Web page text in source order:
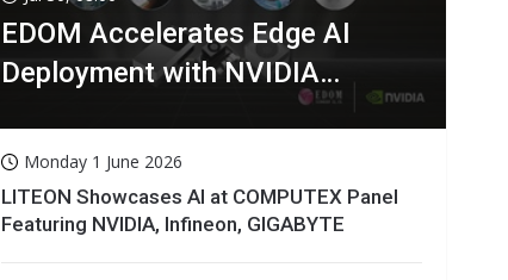
EDOM Accelerates Edge AI
Deployment with NVIDIA
Monday 1 June 2026
LITEON Showcases AI at COMPUTEX Panel
Featuring NVIDIA, Infineon, GIGABYTE